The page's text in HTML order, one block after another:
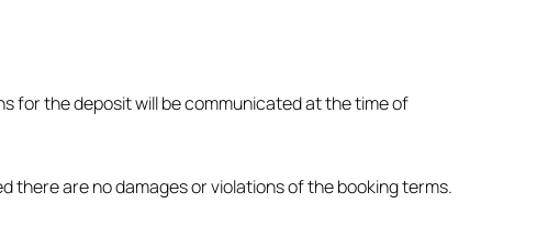
for the deposit will be communicated at the time of
are no damages or violations of the booking terms.